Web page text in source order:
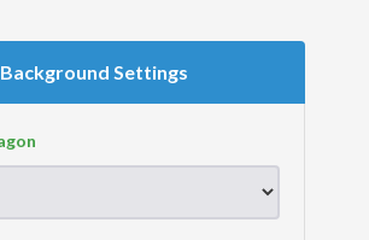
Background Settings